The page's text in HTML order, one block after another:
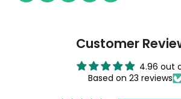
Customer
4.96 out
Based on 23 reviews